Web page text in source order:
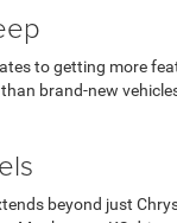
to getting more
brand-new
beyond just